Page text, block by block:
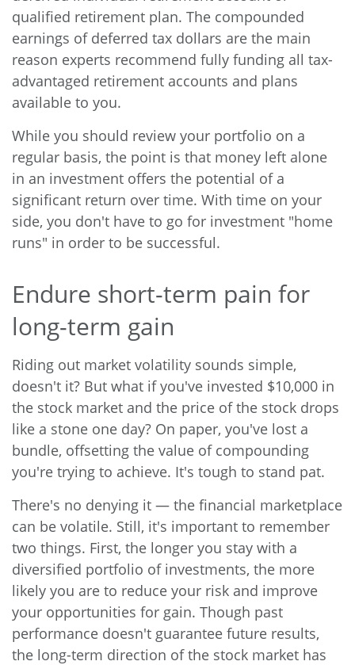
qualified retirement plan. The compounded
earnings of deferred tax dollars are the main
reason experts recommend fully funding all tax-
advantaged retirement accounts and plans
available to you.
While you should review your portfolio on a
regular basis, the point is that money left alone
in an investment offers the potential of a
significant return over time. With time on your
side, you don't have to go for investment "home
runs" in order to be successful.
Endure short-term pain for
long-term gain
Riding out market volatility sounds simple,
doesn't it? But what if you've invested $10,000 in
the stock market and the price of the stock drops
like a stone one day? On paper, you've lost a
bundle, offsetting the value of compounding
you're trying to achieve. It's tough to stand pat.
There's no denying it — the financial marketplace
can be volatile. Still, it's important to remember
two things. First, the longer you stay with a
diversified portfolio of investments, the more
likely you are to reduce your risk and improve
your opportunities for gain. Though past
performance doesn't guarantee future results,
the long-term direction of the stock market has